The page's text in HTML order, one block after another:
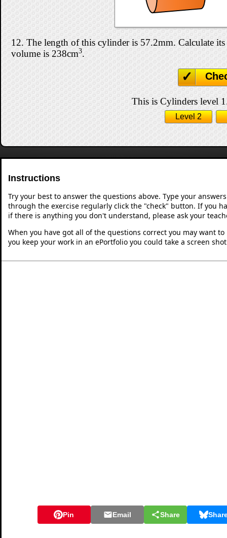
12. The length of this cylinder is 57.2mm. Calculate
volume is 238cm3.
This is Cylinders level
Level 2
Instructions
Try your best to answer the questions above. Type your
through the exercise regularly click the "check" button. If you
if there is anything you don't understand, please ask your
When you have got all of the questions correct you may want
you keep your work in an ePortfolio you could take a screen
Pin Email Share